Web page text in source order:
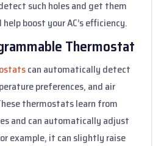
such holes and get them
boost your AC’s efficiency.
Thermostat
can automatically detect
preferences, and air
thermostats learn from
and can automatically adjust
example, it can slightly raise